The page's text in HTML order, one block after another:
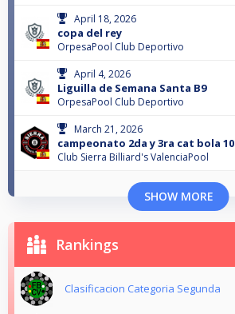
April 18, 2026
copa del rey
OrpesaPool Club Deportivo
April 4, 2026
Liguilla de Semana Santa B9
OrpesaPool Club Deportivo
March 21, 2026
campeonato 2da y 3ra cat bola 10
Club Sierra Billiard's ValenciaPool
SHOW MORE
Rankings
Clasificacion Categoria Segunda